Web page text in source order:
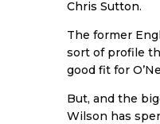
Chris Sutton.
The former
sort of profile
good fit for
But, and the
Wilson has